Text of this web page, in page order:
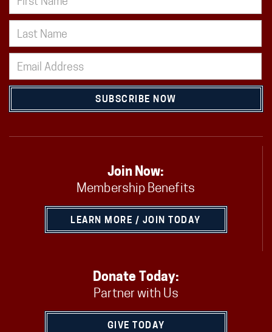
SUBSCRIBE NOW
Join Now:
Membership Benefits
LEARN MORE / JOIN TODAY
Donate Today:
Partner with Us
GIVE TODAY